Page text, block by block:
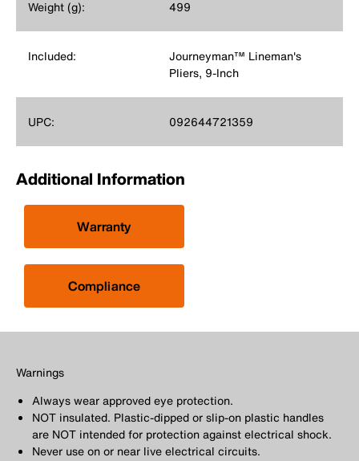
Weight (g): 499
Included:
Journeyman™ Lineman's
Pliers, 9-Inch
UPC: 092644721359
Additional Information
Warranty
Compliance
Warnings
Always wear approved eye protection.
NOT insulated. Plastic-dipped or slip-on plastic handles
are NOT intended for protection against electrical shock.
Never use on or near live electrical circuits.